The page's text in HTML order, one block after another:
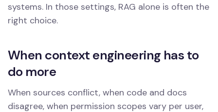
systems. In those settings, RAG alone is often the
right choice.
When context engineering has to
do more
When sources conflict, when code and docs
disagree, when permission scopes vary per user,